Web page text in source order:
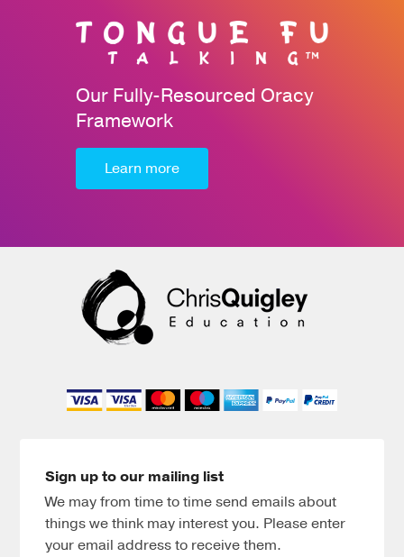
Our Fully-Resourced Oracy
Framework
Learn more
Sign up to our mailing list
We may from time to time send emails about
things we think may interest you. Please enter
your email address to receive them.